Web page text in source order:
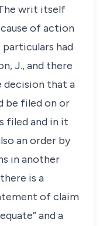
writ itself
of action
had
J., and there
decision that a
be filed on or
filed and in it
an order by
in another
is a
of claim
and a